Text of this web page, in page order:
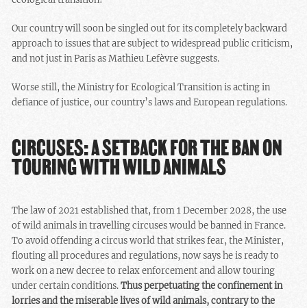
Our country will soon be singled out for its completely backward
approach to issues that are subject to widespread public criticism,
and not just in Paris as Mathieu Lefèvre suggests.
Worse still, the Ministry for Ecological Transition is acting in
defiance of justice, our country’s laws and European regulations.
CIRCUSES: A SETBACK FOR THE BAN ON
TOURING WITH WILD ANIMALS
The law of 2021 established that, from 1 December 2028, the use
of wild animals in travelling circuses would be banned in France.
To avoid offending a circus world that strikes fear, the Minister,
flouting all procedures and regulations, now says he is ready to
work on a new decree to relax enforcement and allow touring
under certain conditions.Thus perpetuating the confinement in
lorries and the miserable lives of wild animals, contrary to the